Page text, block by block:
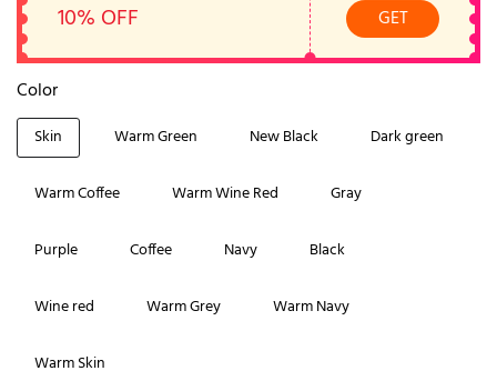
10% OFF GET
Color
Skin Warm Green New Black Dark green
Warm Coffee Warm Wine Red Gray
Purple Coffee Navy Black
Wine red Warm Grey Warm Navy
Warm Skin